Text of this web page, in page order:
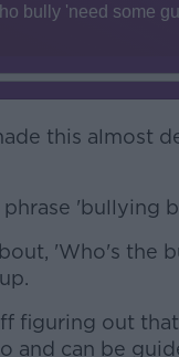
this almost
'bullying
'Who's the
figuring out
and can be